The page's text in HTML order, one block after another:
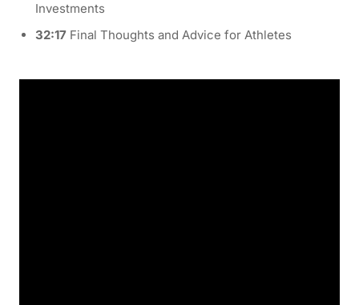
Investments
32:17 Final Thoughts and Advice for Athletes